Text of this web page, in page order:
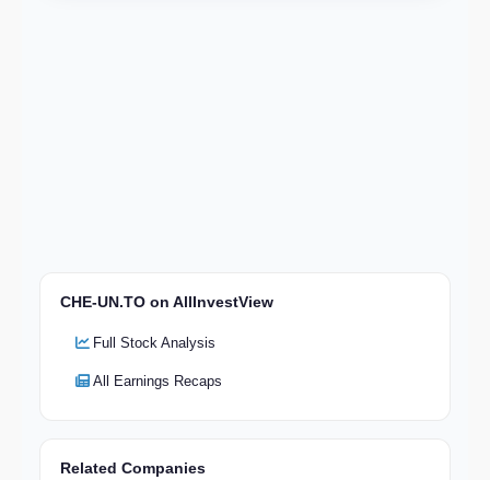
CHE-UN.TO on AllInvestView
Full Stock Analysis
All Earnings Recaps
Related Companies